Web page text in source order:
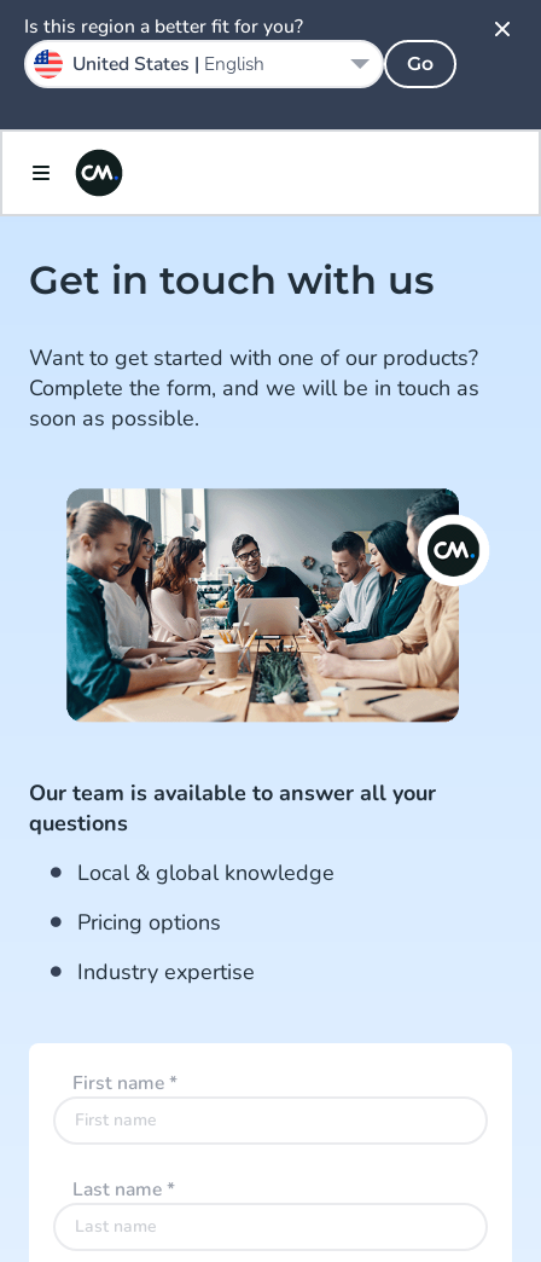
Get in touch with us
Want to get started with one of our products?
Complete the form, and we will be in touch as
soon as possible.
Our team is available to answer all your
questions
Local & global knowledge
Pricing options
Industry expertise
First name*
Last name*
Is this region a better fit for you?
United States | English Go